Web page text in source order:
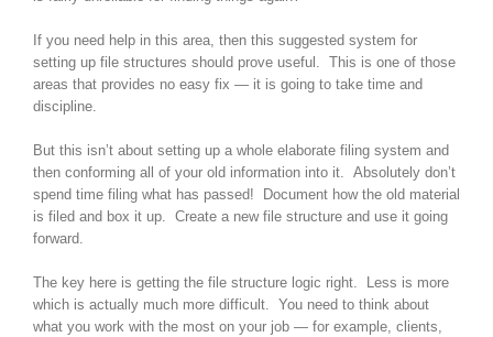
If you need help in this area, then this suggested system for
setting up file structures should prove useful. This is one of those
areas that provides no easy fix — it is going to take time and
discipline.
But this isn’t about setting up a whole elaborate filing system and
then conforming all of your old information into it. Absolutely don’t
spend time filing what has passed! Document how the old material
is filed and box it up. Create a new file structure and use it going
forward.
The key here is getting the file structure logic right. Less is more
which is actually much more difficult. You need to think about
what you work with the most on your job — for example, clients,